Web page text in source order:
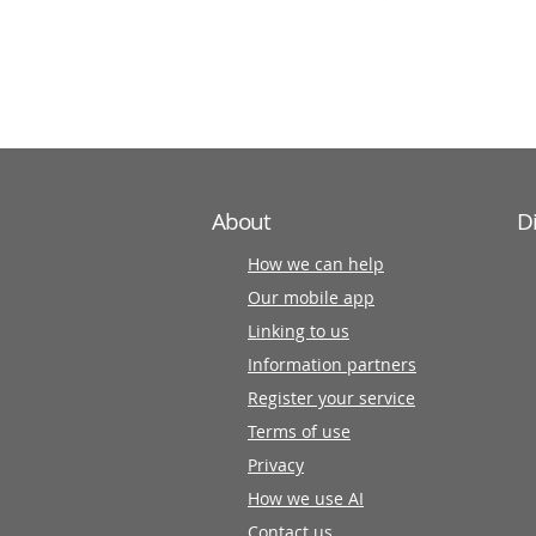
About
How we can help
Our mobile app
Linking to us
Information partners
Register your service
Terms of use
Privacy
How we use AI